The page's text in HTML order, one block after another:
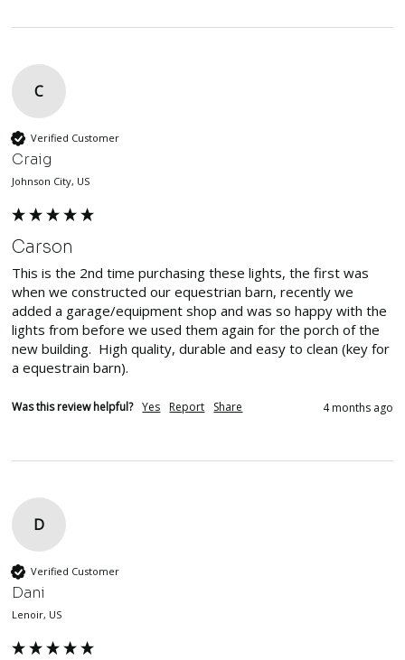
C
Verified Customer
Craig
Johnson City, US
Carson
This is the 2nd time purchasing these lights, the first was
when we constructed our equestrian barn, recently we
added a garage/equipment shop and was so happy with the
lights from before we used them again for the porch of the
new building.  High quality, durable and easy to clean (key for
a equestrain barn).
Was this review helpful? Yes Report Share 4 months ago
D
Verified Customer
Dani
Lenoir, US